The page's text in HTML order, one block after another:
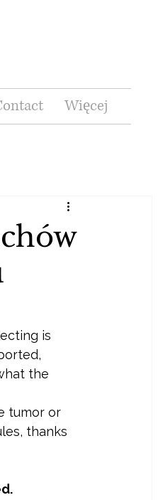
Więcej
is
the
tumor or
thanks